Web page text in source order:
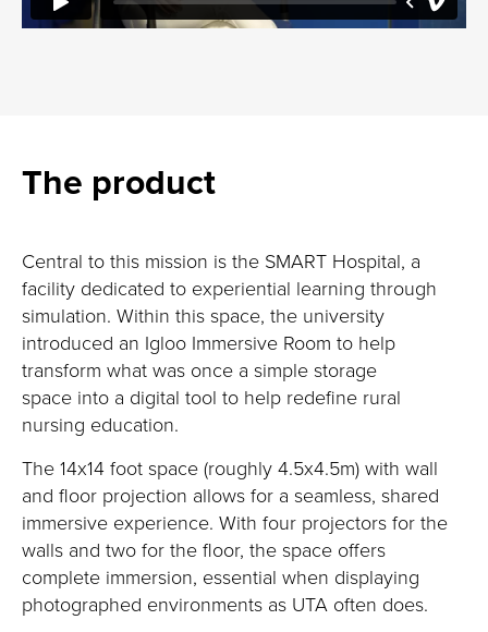
The product
Central to this mission is the SMART Hospital, a
facility dedicated to experiential learning through
simulation. Within this space, the university
introduced an Igloo Immersive Room to help
transform what was once a simple storage
space into a digital tool to help redefine rural
nursing education.
The 14x14 foot space (roughly 4.5x4.5m) with wall
and floor projection allows for a seamless, shared
immersive experience. With four projectors for the
walls and two for the floor, the space offers
complete immersion, essential when displaying
photographed environments as UTA often does.